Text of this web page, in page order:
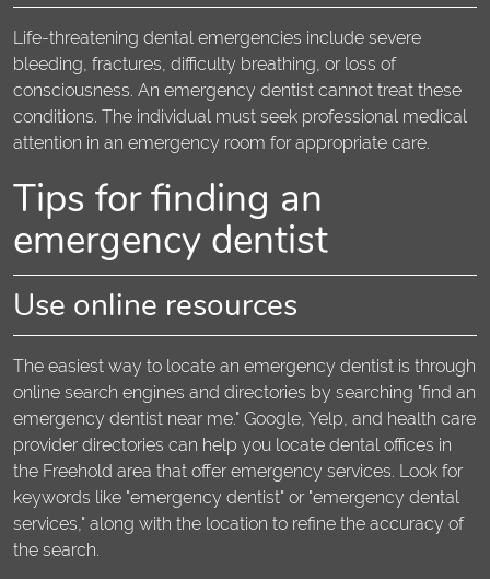
Life-threatening dental emergencies include severe
bleeding, fractures, difficulty breathing, or loss of
consciousness. An emergency dentist cannot treat these
conditions. The individual must seek professional medical
attention in an emergency room for appropriate care.
Tips for finding an
emergency dentist
Use online resources
The easiest way to locate an emergency dentist is through
online search engines and directories by searching "find an
emergency dentist near me." Google, Yelp, and health care
provider directories can help you locate dental offices in
the Freehold area that offer emergency services. Look for
keywords like "emergency dentist" or "emergency dental
services," along with the location to refine the accuracy of
the search.